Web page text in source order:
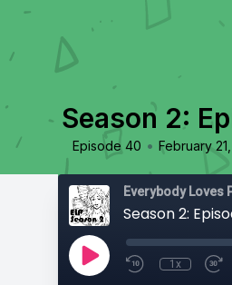
Season 2:
Episode 40 • February
Everybody Loves
Season 2:
1x